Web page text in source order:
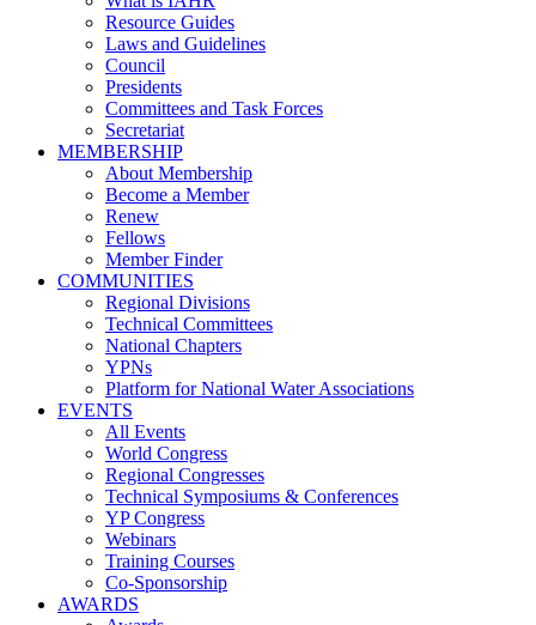
Resource Guides
Laws and Guidelines
Council
Presidents
Committees and Task Forces
Secretariat
MEMBERSHIP
About Membership
Become a Member
Renew
Fellows
Member Finder
COMMUNITIES
Regional Divisions
Technical Committees
National Chapters
YPNs
Platform for National Water Associations
EVENTS
All Events
World Congress
Regional Congresses
Technical Symposiums & Conferences
YP Congress
Webinars
Training Courses
Co-Sponsorship
AWARDS